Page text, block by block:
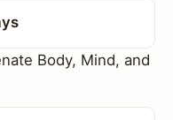
Body, Mind, and